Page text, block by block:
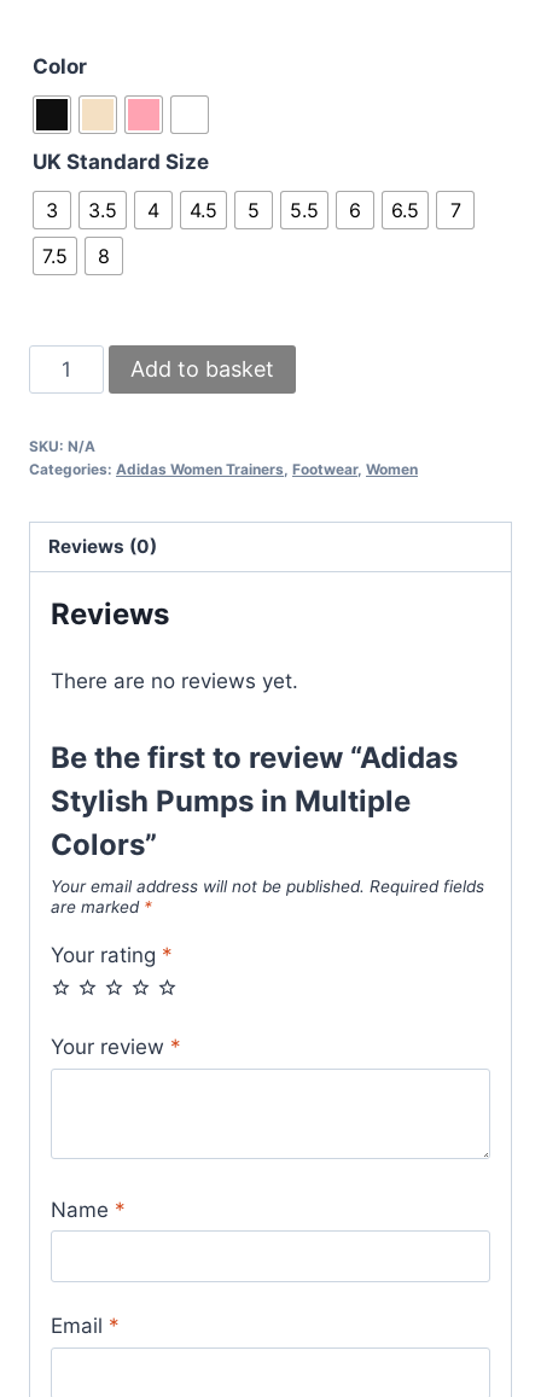
Color
UK Standard Size
3
3.5 4 4.5 5 5.5 6 6.5
7
7.5
8
Adidas
Stylish
in
Colors
quantity
Add to basket
SKU: N/A
Categories: Adidas Women Trainers, Footwear, Women
Reviews (0)
Reviews
There are no reviews yet.
Be the first to review “Adidas
Stylish Pumps in Multiple
Colors”
Your email address will not be published. Required fields
are marked *
Your rating *
Your review *
Name *
Email *